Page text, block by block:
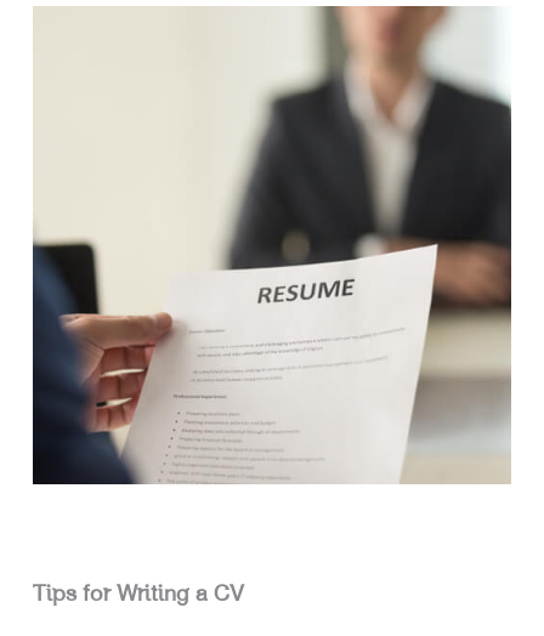
Tips for Writing a CV